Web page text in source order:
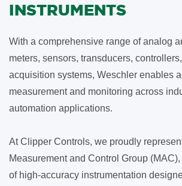
INSTRUMENTS
With a comprehensive range of analog
meters, sensors, transducers,
acquisition systems, Weschler enables
measurement and monitoring across
automation applications.
At Clipper Controls, we proudly
Measurement and Control Group
of high-accuracy instrumentation